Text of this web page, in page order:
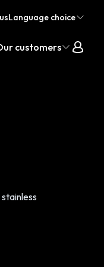
Language choice
customers